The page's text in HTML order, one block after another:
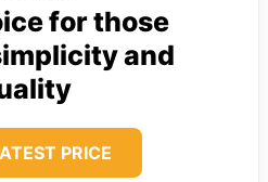
for those
and
PRICE